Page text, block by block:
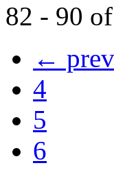
82 - 90
←
4
5
6